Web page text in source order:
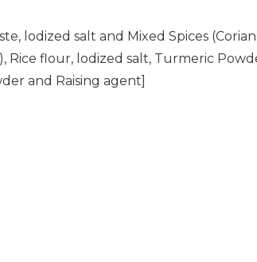
lodized salt and Mixed Spices
flour, lodized salt, Turmeric
and Raising agent]